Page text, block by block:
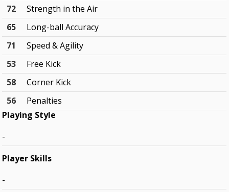
72
Strength in the Air
65
Long-ball Accuracy
71
Speed & Agility
53
Free Kick
58
Corner Kick
56
Penalties
Playing Style
-
Player Skills
-